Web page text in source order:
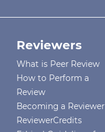
Reviewers
What is Peer Review
How to Perform a
Review
Becoming a Reviewer
ReviewerCredits